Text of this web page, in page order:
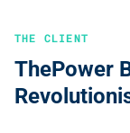
THE CLIENT
ThePower